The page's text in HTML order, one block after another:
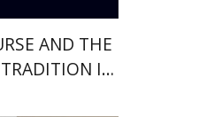
AND THE
IN